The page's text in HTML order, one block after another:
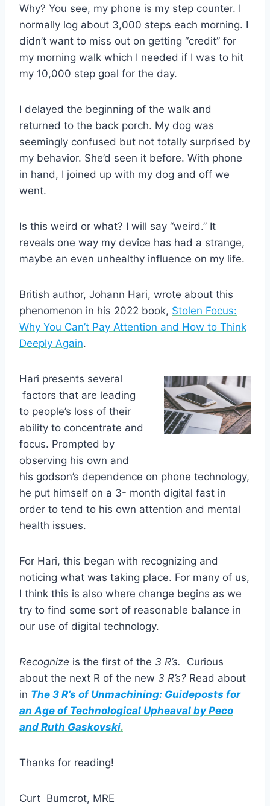
Why? You see, my phone is my step counter. I
normally log about 3,000 steps each morning. I
didn’t want to miss out on getting “credit” for
my morning walk which I needed if I was to hit
my 10,000 step goal for the day.
I delayed the beginning of the walk and
returned to the back porch. My dog was
seemingly confused but not totally surprised by
my behavior. She’d seen it before. With phone
in hand, I joined up with my dog and off we
went.
Is this weird or what? I will say “weird.” It
reveals one way my device has had a strange,
maybe an even unhealthy influence on my life.
British author, Johann Hari, wrote about this
phenomenon in his 2022 book, Stolen Focus:
Why You Can’t Pay Attention and How to Think
Deeply Again.
Hari presents several
factors that are leading
to people’s loss of their
ability to concentrate and
focus. Prompted by
observing his own and
his godson’s dependence on phone technology,
he put himself on a 3- month digital fast in
order to tend to his own attention and mental
health issues.
For Hari, this began with recognizing and
noticing what was taking place. For many of us,
I think this is also where change begins as we
try to find some sort of reasonable balance in
our use of digital technology.
Recognize is the first of the 3 R’s. Curious
about the next R of the new 3 R’s? Read about
in The 3 R’s of Unmachining: Guideposts for
an Age of Technological Upheaval by Peco
and Ruth Gaskovski.
Thanks for reading!
Curt Bumcrot, MRE